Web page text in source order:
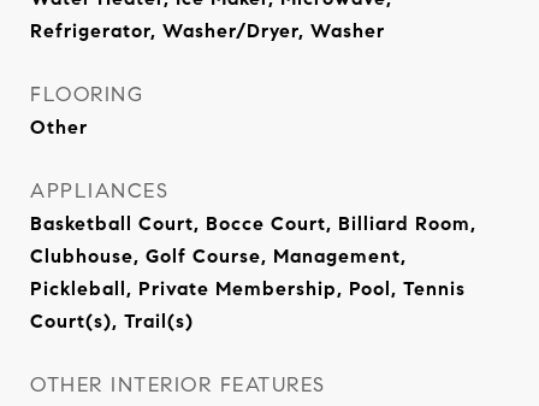
Refrigerator, Washer/Dryer, Washer
FLOORING
Other
APPLIANCES
Basketball Court, Bocce Court, Billiard Room,
Clubhouse, Golf Course, Management,
Pickleball, Private Membership, Pool, Tennis
Court(s), Trail(s)
OTHER INTERIOR FEATURES